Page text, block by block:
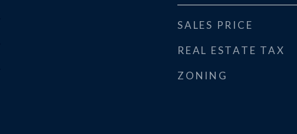
SALES PRICE
REAL ESTATE TAX
ZONING